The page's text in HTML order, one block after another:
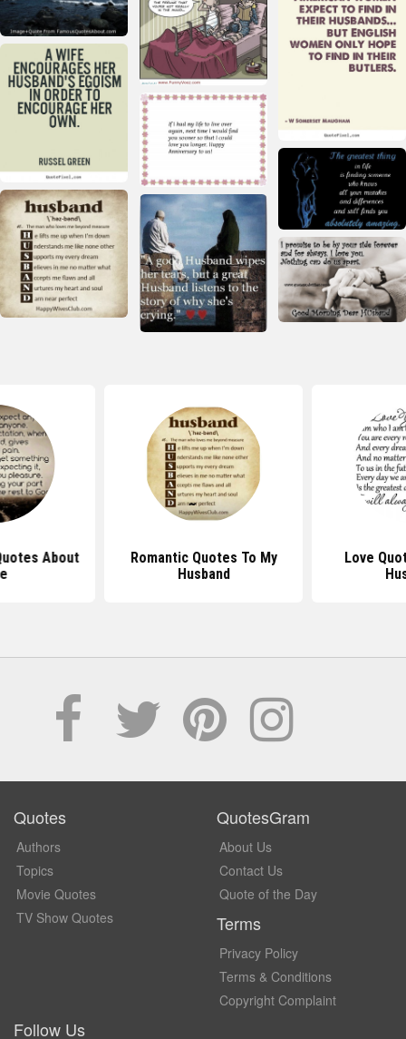
About
Romantic Quotes To My
Husband
Love
Quotes
Authors
Topics
Movie Quotes
TV Show Quotes
QuotesGram
About Us
Contact Us
Quote of the Day
Terms
Privacy Policy
Terms & Conditions
Copyright Complaint
Follow Us